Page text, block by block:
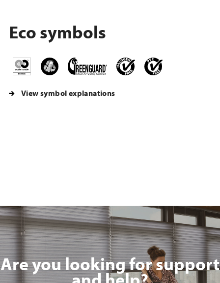
Eco symbols
View symbol explanations
Are you looking for support